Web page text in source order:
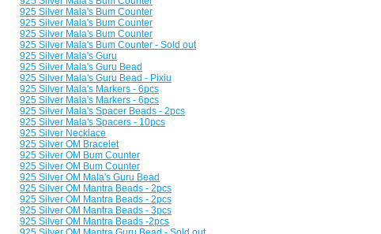
925 Silver Mala's Bum Counter
925 Silver Mala's Bum Counter
925 Silver Mala's Bum Counter
925 Silver Mala's Bum Counter - Sold out
925 Silver Mala's Guru
925 Silver Mala's Guru Bead
925 Silver Mala's Guru Bead - Pixiu
925 Silver Mala's Markers - 6pcs
925 Silver Mala's Markers - 6pcs
925 Silver Mala's Spacer Beads - 2pcs
925 Silver Mala's Spacers - 10pcs
925 Silver Necklace
925 Silver OM Bracelet
925 Silver OM Bum Counter
925 Silver OM Bum Counter
925 Silver OM Mala's Guru Bead
925 Silver OM Mantra Beads - 2pcs
925 Silver OM Mantra Beads - 2pcs
925 Silver OM Mantra Beads - 3pcs
925 Silver OM Mantra Beads -2pcs